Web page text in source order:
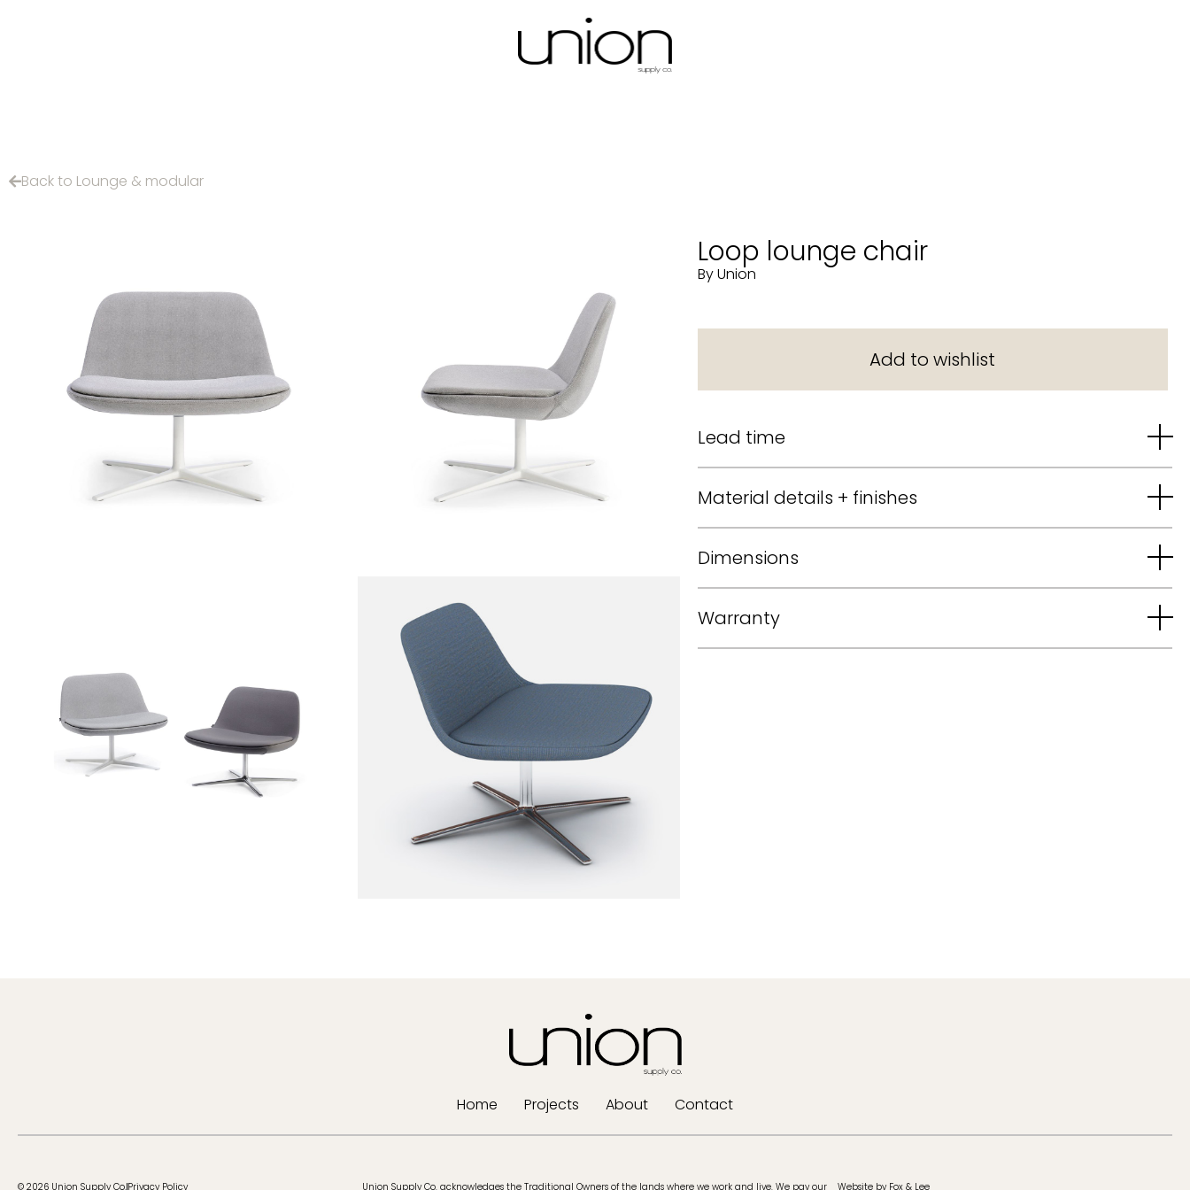
Back to Lounge & modular
Loop lounge chair
By Union
Lead time
Material details + finishes
Dimensions
Warranty
Home Projects About Contact
© 2026 Union Supply Co.Privacy Policy Union Supply Co. acknowledges the Traditional Owners of the lands where we work and live. We pay our Website by Fox & Lee